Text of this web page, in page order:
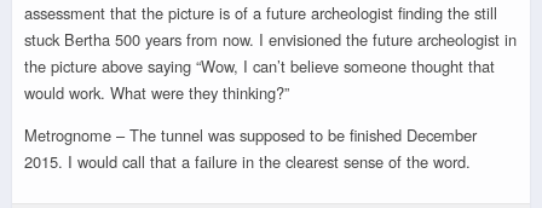
assessment that the picture is of a future archeologist finding the still
stuck Bertha 500 years from now. I envisioned the future archeologist in
the picture above saying “Wow, I can’t believe someone thought that
would work. What were they thinking?”
Metrognome – The tunnel was supposed to be finished December
2015. I would call that a failure in the clearest sense of the word.